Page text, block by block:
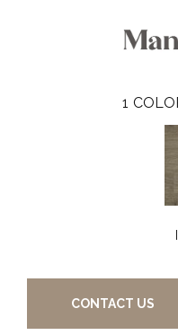
1
CONTACT US